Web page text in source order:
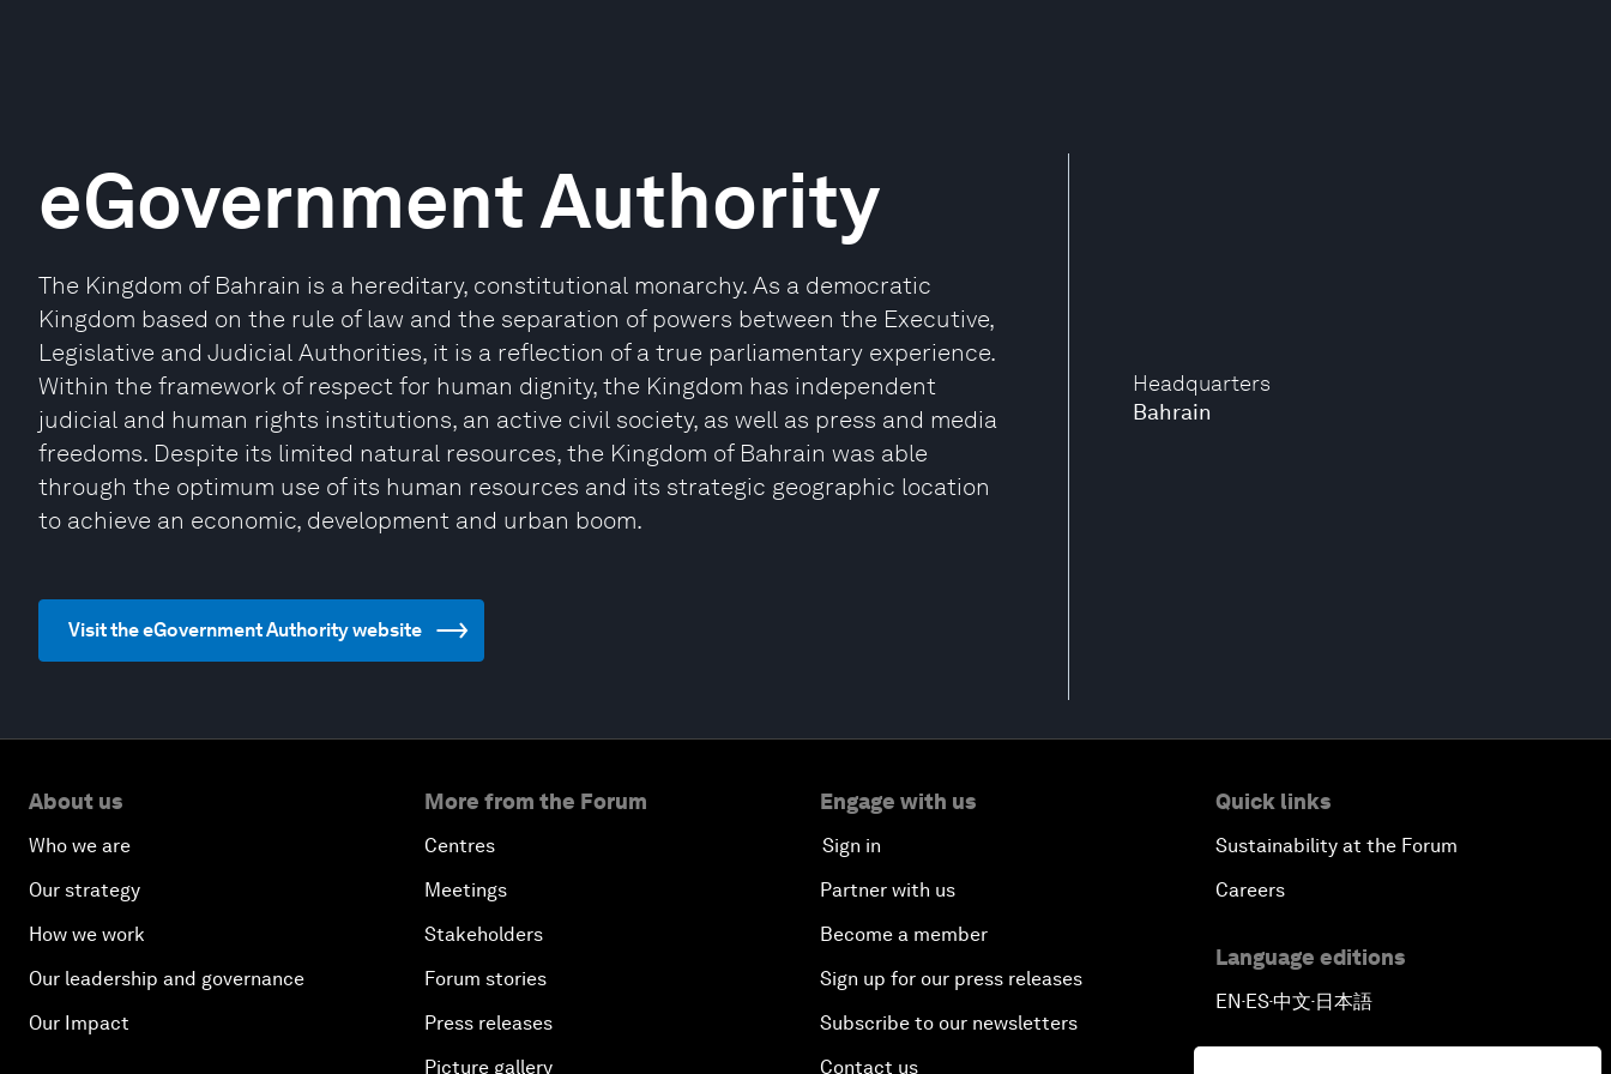
Headquarters
Bahrain
eGovernment Authority
The Kingdom of Bahrain is a hereditary, constitutional monarchy. As a democratic
Kingdom based on the rule of law and the separation of powers between the Executive,
Legislative and Judicial Authorities, it is a reflection of a true parliamentary experience.
Within the framework of respect for human dignity, the Kingdom has independent
judicial and human rights institutions, an active civil society, as well as press and media
freedoms. Despite its limited natural resources, the Kingdom of Bahrain was able
through the optimum use of its human resources and its strategic geographic location
to achieve an economic, development and urban boom.
Visit the eGovernment Authority website
About us
Who we are
Our strategy
How we work
Our leadership and governance
Our Impact
More from the Forum
Centres
Meetings
Stakeholders
Forum stories
Press releases
Picture gallery
Engage with us
Sign in
Partner with us
Become a member
Sign up for our press releases
Subscribe to our newsletters
Contact us
Quick links
Sustainability at the Forum
Careers
Language editions
EN▪ES▪中文▪ 日本語